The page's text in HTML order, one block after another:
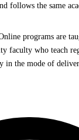
follows the same
programs are
faculty who teach
in the mode of